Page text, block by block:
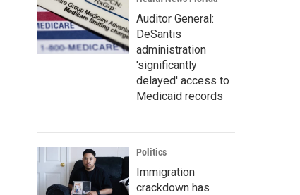
The Gulf Highlands neighborhood in West Pasco was one of several
Auditor General:
DeSantis
administration
'significantly
delayed' access to
Medicaid records
Politics
Immigration
crackdown has